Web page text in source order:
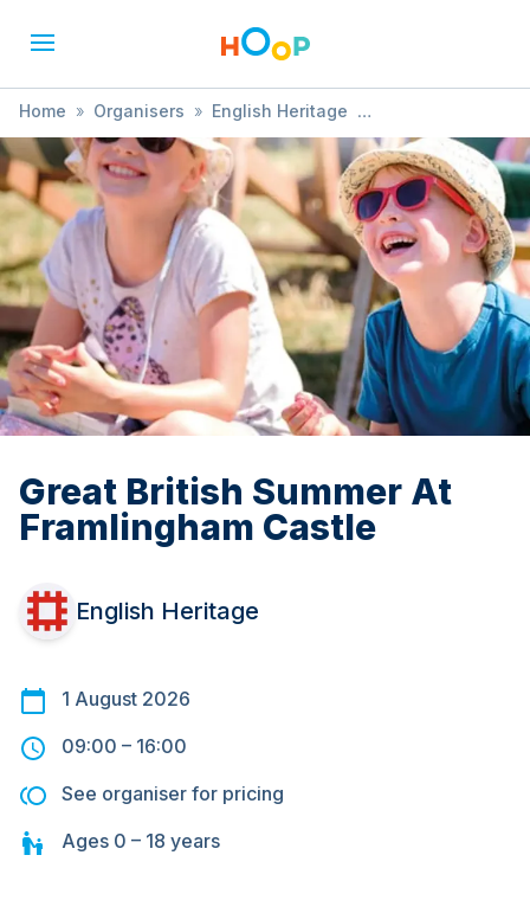
Home » Organisers » English Heritage
» Great British Summer At Framlingham Castle
Great British Summer At
Framlingham Castle
English Heritage
1 August 2026
09:00 – 16:00
See organiser for pricing
Ages 0 – 18 years